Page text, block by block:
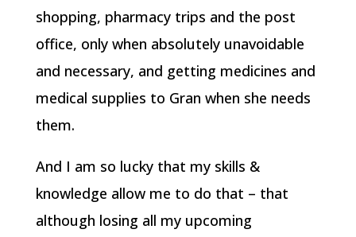
shopping, pharmacy trips and the post
office, only when absolutely unavoidable
and necessary, and getting medicines and
medical supplies to Gran when she needs
them.
And I am so lucky that my skills &
knowledge allow me to do that – that
although losing all my upcoming